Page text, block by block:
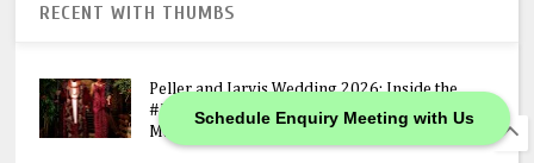
Schedule Enquiry Meeting with Us
RECENT WITH THUMBS
Peller and Jarvis Wedding 2026: Inside the
#JP2026 Star-Studded Ceremony, N400M
Mansion Gift & Lavish Lagos Celebration